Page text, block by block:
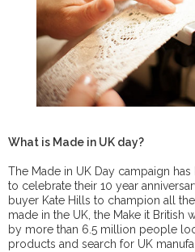
What is Made in UK day?
The Made in UK Day campaign
to celebrate their 10 year
buyer Kate Hills to champion all
made in the UK, the Make it British
by more than 6.5 million people
products and search for UK